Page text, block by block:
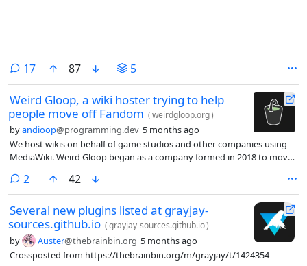
17comments
87 5
Weird Gloop, a wiki hoster trying to help
people move off Fandom (weirdgloop.org)
byandioop@programming.dev 5 months ago
We host wikis on behalf of game studios and other companies using
MediaWiki. Weird Gloop began as a company formed in 2018 to move
we’ve since helped other wikis do the same thing, including the
Minecraft Wiki and League of Legends Wiki.
2 comments
42
Several new plugins listed at grayjay-
sources.github.io (grayjay-sources.github.io)
by Auster@thebrainbin.org 5 months ago
Crossposted from https://thebrainbin.org/m/grayjay/t/1424354